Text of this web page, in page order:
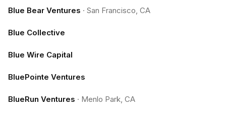
Blue Bear Ventures · San Francisco, CA
Blue Collective
Blue Wire Capital
BluePointe Ventures
BlueRun Ventures · Menlo Park, CA